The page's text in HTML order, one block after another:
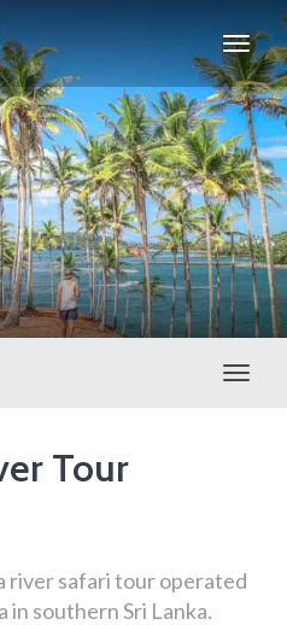
Tour
river safari tour operated
in southern Sri Lanka.